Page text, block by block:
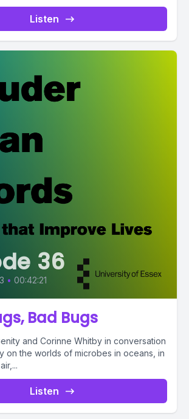
Listen
36
• 00:42:21
Bad Bugs
and Corinne Whitby in conversation
on the worlds of microbes in oceans, in
Listen